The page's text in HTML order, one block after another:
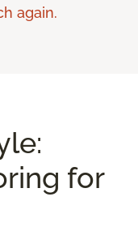
again.
for